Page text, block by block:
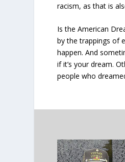
racism, as that is
Is the American
by the trappings of
happen. And
if it’s your dream.
people who